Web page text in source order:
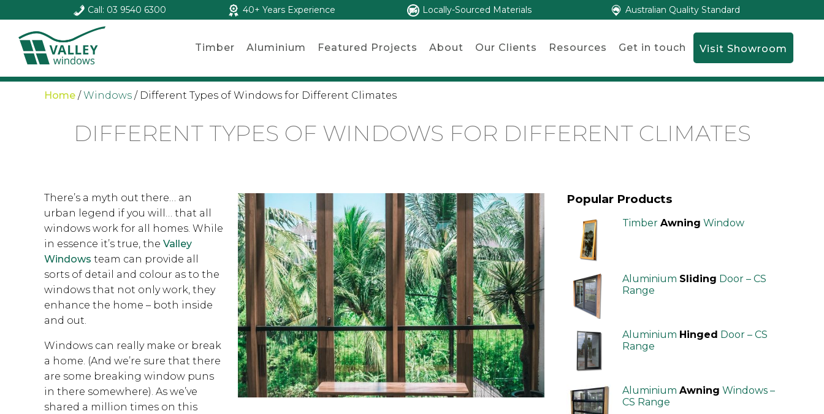
Call: 03 9540 6300 40+ Years Experience Locally-Sourced Materials Australian Quality Standard
Timber Aluminium Featured Projects About Our Clients Resources Get in touch Visit Showroom
Home /Windows / Different Types of Windows for Different Climates
DIFFERENT TYPES OF WINDOWS FOR DIFFERENT CLIMATES
There’s a myth out there… an
urban legend if you will… that all
windows work for all homes. While
in essence it’s true, the Valley
Windows team can provide all
sorts of detail and colour as to the
windows that not only work, they
enhance the home – both inside
and out.
Windows can really make or break
a home. (And we’re sure that there
are some breaking window puns
in there somewhere). As we’ve
shared a million times on this
Popular Products
Timber Awning Window
Aluminium Sliding Door – CS
Range
Aluminium Hinged Door – CS
Range
Aluminium Awning Windows –
CS Range